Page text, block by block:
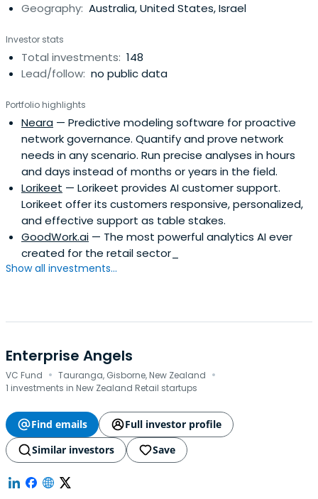
Geography: Australia, United States, Israel
Investor stats
Total investments: 148
Lead/follow: no public data
Portfolio highlights
Neara — Predictive modeling software for proactive
network governance. Quantify and prove network
needs in any scenario. Run precise analyses in hours
and days instead of months or years in the field.
Lorikeet — Lorikeet provides AI customer support.
Lorikeet offer its customers responsive, personalized,
and effective support as table stakes.
GoodWork.ai — The most powerful analytics AI ever
created for the retail sector_
Show all investments...
Enterprise Angels
VC Fund · Tauranga, Gisborne, New Zealand ·
1 investments in New Zealand Retail startups
Find emails
Full investor profile
Similar investors
Save